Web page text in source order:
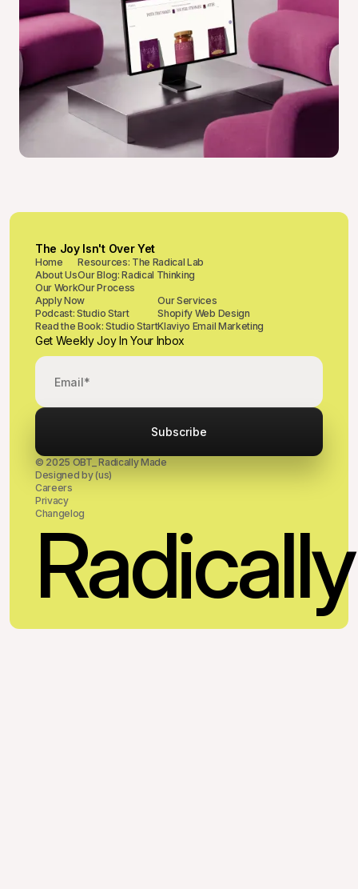
The Joy Isn't Over Yet
Home
About Us
Our Work
Resources: The Radical Lab
Our Blog: Radical Thinking
Our Process
Apply Now
Podcast: Studio Start
Read the Book: Studio Start
Our Services
Shopify Web Design
Klaviyo Email Marketing
Get Weekly Joy In Your Inbox
© 2025 OBT_ Radically Made
Designed by (us)
Careers
Privacy
Changelog